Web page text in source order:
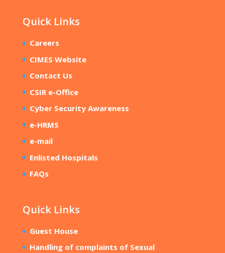
Quick Links
Careers
CIMES Website
Contact Us
CSIR e-Office
Cyber Security Awareness
e-HRMS
e-mail
Enlisted Hospitals
FAQs
Quick Links
Guest House
Handling of complaints of Sexual